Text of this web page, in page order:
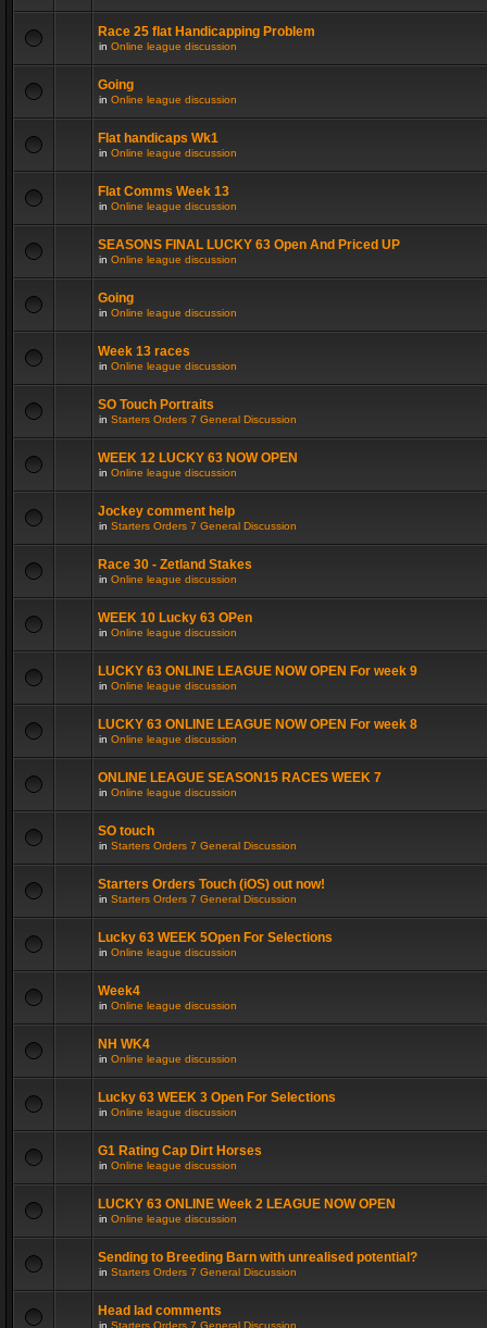
Race 25 flat Handicapping Problem
in Online league discussion
Going
in Online league discussion
Flat handicaps Wk1
in Online league discussion
Flat Comms Week 13
in Online league discussion
SEASONS FINAL LUCKY 63 Open And Priced UP
in Online league discussion
Going
in Online league discussion
Week 13 races
in Online league discussion
SO Touch Portraits
in Starters Orders 7 General Discussion
WEEK 12 LUCKY 63 NOW OPEN
in Online league discussion
Jockey comment help
in Starters Orders 7 General Discussion
Race 30 - Zetland Stakes
in Online league discussion
WEEK 10 Lucky 63 OPen
in Online league discussion
LUCKY 63 ONLINE LEAGUE NOW OPEN For week 9
in Online league discussion
LUCKY 63 ONLINE LEAGUE NOW OPEN For week 8
in Online league discussion
ONLINE LEAGUE SEASON15 RACES WEEK 7
in Online league discussion
SO touch
in Starters Orders 7 General Discussion
Starters Orders Touch (iOS) out now!
in Starters Orders 7 General Discussion
Lucky 63 WEEK 5Open For Selections
in Online league discussion
Week4
in Online league discussion
NH WK4
in Online league discussion
Lucky 63 WEEK 3 Open For Selections
in Online league discussion
G1 Rating Cap Dirt Horses
in Online league discussion
LUCKY 63 ONLINE Week 2 LEAGUE NOW OPEN
in Online league discussion
Sending to Breeding Barn with unrealised potential?
in Starters Orders 7 General Discussion
Head lad comments
in Starters Orders 7 General Discussion